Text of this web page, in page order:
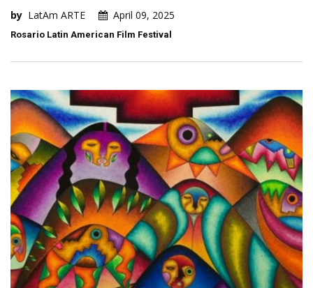
by LatAm ARTE April 09, 2025
Rosario Latin American Film Festival